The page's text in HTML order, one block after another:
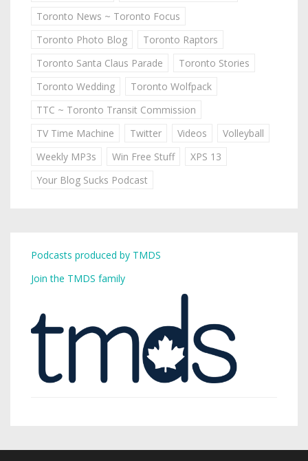
Toronto News ~ Toronto Focus
Toronto Photo Blog
Toronto Raptors
Toronto Santa Claus Parade
Toronto Stories
Toronto Wedding
Toronto Wolfpack
TTC ~ Toronto Transit Commission
TV Time Machine
Twitter Videos
Volleyball
Weekly MP3s
Win Free Stuff
XPS 13
Your Blog Sucks Podcast
Podcasts produced by TMDS
Join the TMDS family